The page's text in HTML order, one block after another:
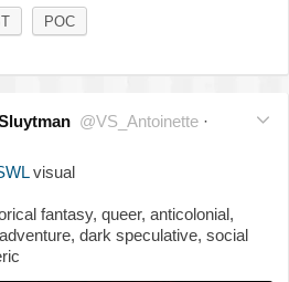
POC
@VS_Antoinette ·
visual
fantasy, queer, anticolonial,
dark speculative, social